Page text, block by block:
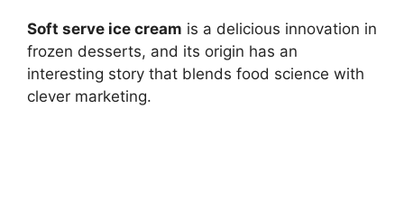
Soft serve ice cream is a delicious innovation in
frozen desserts, and its origin has an
interesting story that blends food science with
clever marketing.